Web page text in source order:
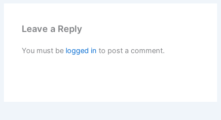
Leave a Reply
You must be logged in to post a comment.